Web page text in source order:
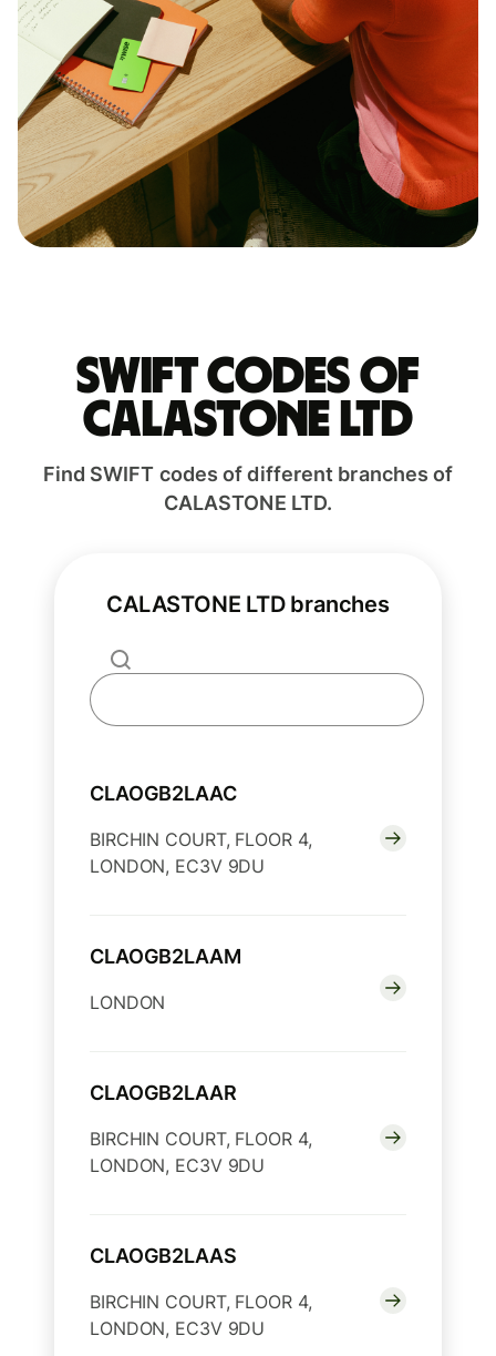
Swift codes of
CALASTONE LTD
Find SWIFT codes of different branches of
CALASTONE LTD.
CALASTONE LTD branches
CLAOGB2LAAC
BIRCHIN COURT, FLOOR 4,
LONDON, EC3V 9DU
CLAOGB2LAAM
LONDON
CLAOGB2LAAR
BIRCHIN COURT, FLOOR 4,
LONDON, EC3V 9DU
CLAOGB2LAAS
BIRCHIN COURT, FLOOR 4,
LONDON, EC3V 9DU